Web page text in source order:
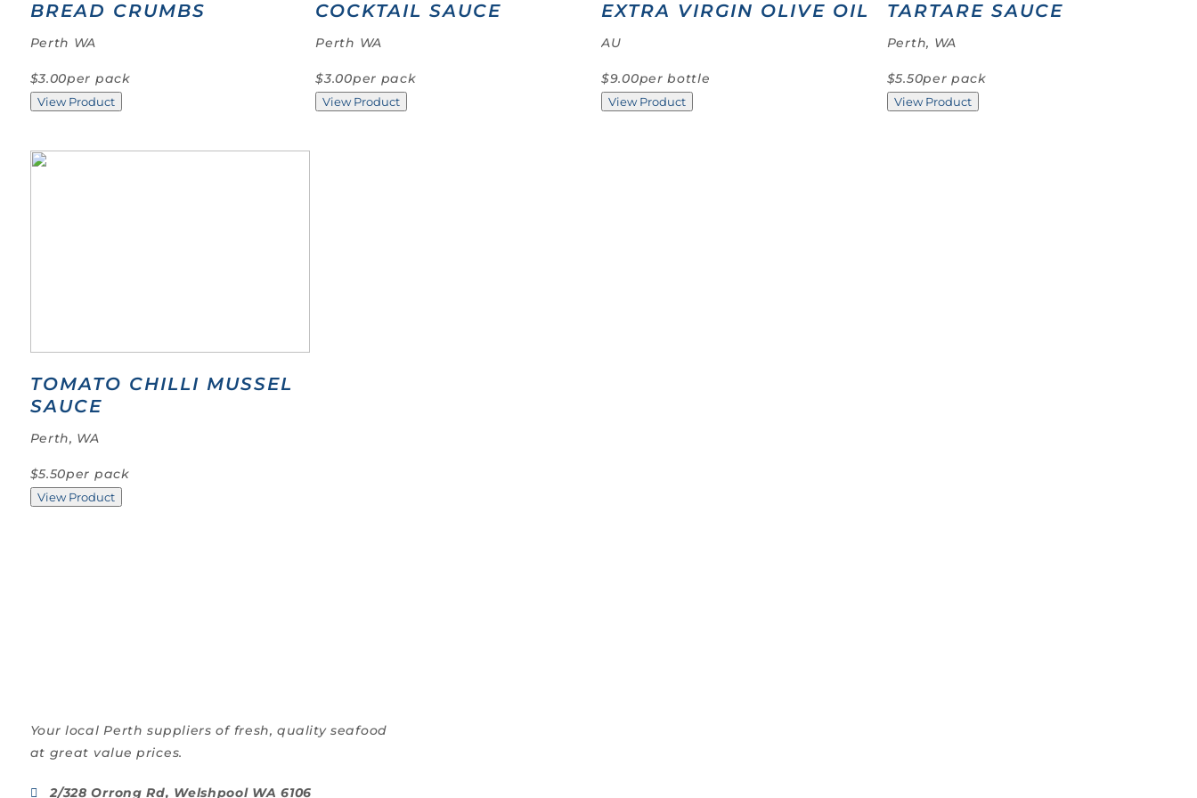
BREAD CRUMBS
Perth WA
$3.00per pack
View Product
COCKTAIL SAUCE
Perth WA
$3.00per pack
View Product
EXTRA VIRGIN OLIVE OIL
AU
$9.00per bottle
View Product
TARTARE SAUCE
Perth, WA
$5.50per pack
View Product
TOMATO CHILLI MUSSEL
SAUCE
Perth, WA
$5.50per pack
View Product
Your local Perth suppliers of fresh, quality seafood
at great value prices.
2/328 Orrong Rd, Welshpool WA 6106